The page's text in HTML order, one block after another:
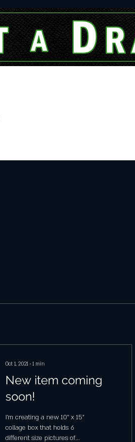
Oct 1, 2021 ∙ 1 min
New item coming
soon!
I'm creating a new 10" x 15"
collage box that holds 6
different size pictures of